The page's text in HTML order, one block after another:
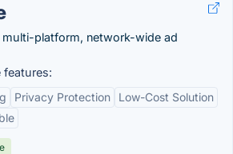
multi-platform, network-wide ad
features:
Privacy Protection
Low-Cost Solution